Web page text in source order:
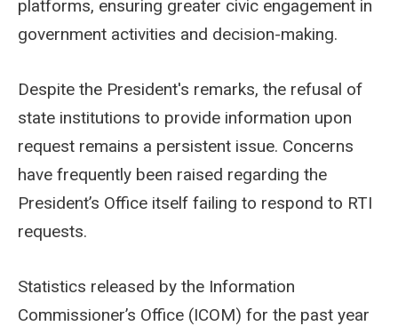
platforms, ensuring greater civic engagement in
government activities and decision-making.
Despite the President's remarks, the refusal of
state institutions to provide information upon
request remains a persistent issue. Concerns
have frequently been raised regarding the
President’s Office itself failing to respond to RTI
requests.
Statistics released by the Information
Commissioner’s Office (ICOM) for the past year